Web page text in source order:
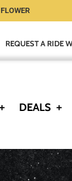
REQUEST A RIDE
DEALS